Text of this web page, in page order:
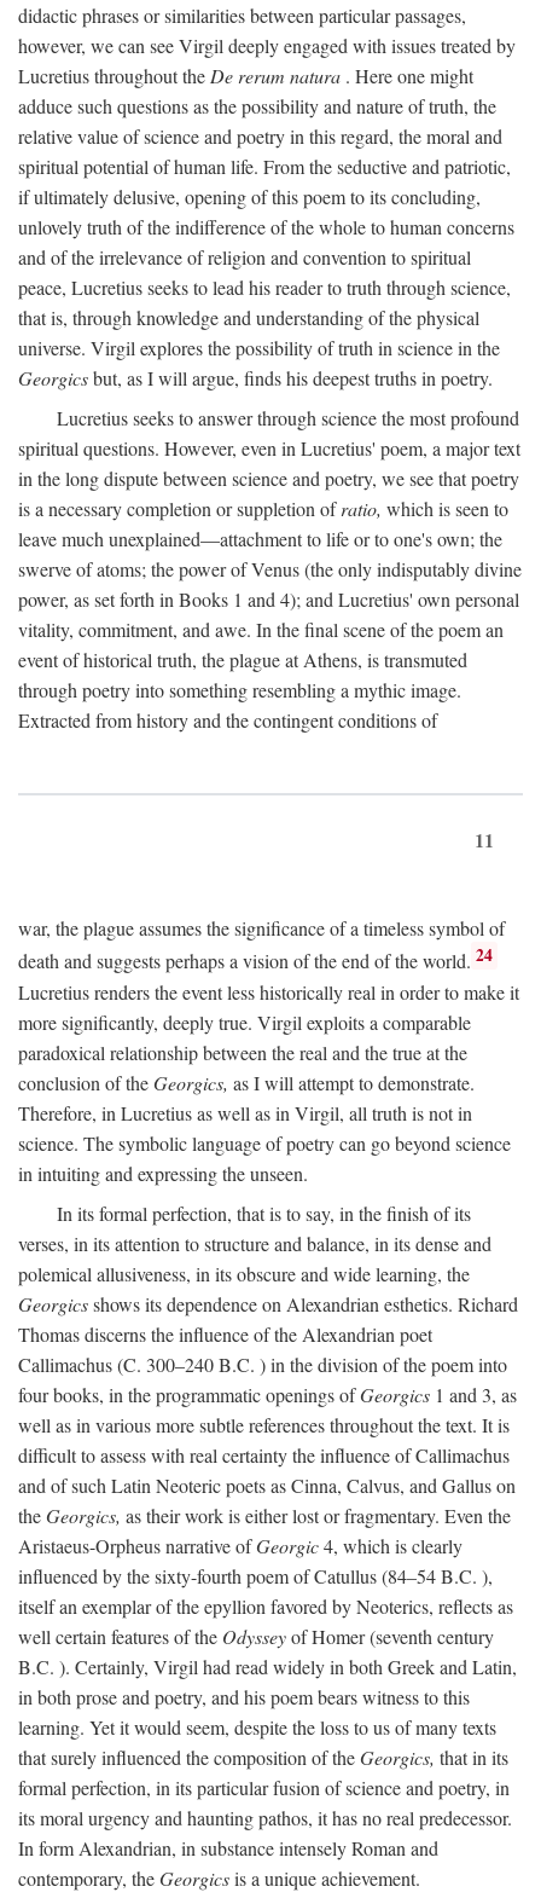
didactic phrases or similarities between particular passages,
however, we can see Virgil deeply engaged with issues treated by
Lucretius throughout theDe rerum natura . Here one might
adduce such questions as the possibility and nature of truth, the
relative value of science and poetry in this regard, the moral and
spiritual potential of human life. From the seductive and patriotic,
if ultimately delusive, opening of this poem to its concluding,
unlovely truth of the indifference of the whole to human concerns
and of the irrelevance of religion and convention to spiritual
peace, Lucretius seeks to lead his reader to truth through science,
that is, through knowledge and understanding of the physical
universe. Virgil explores the possibility of truth in science in the
Georgicsbut, as I will argue, finds his deepest truths in poetry.
Lucretius seeks to answer through science the most profound
spiritual questions. However, even in Lucretius' poem, a major text
in the long dispute between science and poetry, we see that poetry
is a necessary completion or suppletion ofratio, which is seen to
leave much unexplained—attachment to life or to one's own; the
swerve of atoms; the power of Venus (the only indisputably divine
power, as set forth in Books 1 and 4); and Lucretius' own personal
vitality, commitment, and awe. In the final scene of the poem an
event of historical truth, the plague at Athens, is transmuted
through poetry into something resembling a mythic image.
Extracted from history and the contingent conditions of
11
war, the plague assumes the significance of a timeless symbol of
death and suggests perhaps a vision of the end of the world. 24
Lucretius renders the event less historically real in order to make it
more significantly, deeply true. Virgil exploits a comparable
paradoxical relationship between the real and the true at the
conclusion of theGeorgics, as I will attempt to demonstrate.
Therefore, in Lucretius as well as in Virgil, all truth is not in
science. The symbolic language of poetry can go beyond science
in intuiting and expressing the unseen.
In its formal perfection, that is to say, in the finish of its
verses, in its attention to structure and balance, in its dense and
polemical allusiveness, in its obscure and wide learning, the
Georgicsshows its dependence on Alexandrian esthetics. Richard
Thomas discerns the influence of the Alexandrian poet
Callimachus (C. 300–240B.C. ) in the division of the poem into
four books, in the programmatic openings ofGeorgics 1 and 3, as
well as in various more subtle references throughout the text. It is
difficult to assess with real certainty the influence of Callimachus
and of such Latin Neoteric poets as Cinna, Calvus, and Gallus on
theGeorgics, as their work is either lost or fragmentary. Even the
Aristaeus-Orpheus narrative ofGeorgic4, which is clearly
influenced by the sixty-fourth poem of Catullus (84–54B.C. ),
itself an exemplar of the epyllion favored by Neoterics, reflects as
well certain features of the Odysseyof Homer (seventh century
B.C. ). Certainly, Virgil had read widely in both Greek and Latin,
in both prose and poetry, and his poem bears witness to this
learning. Yet it would seem, despite the loss to us of many texts
that surely influenced the composition of theGeorgics, that in its
formal perfection, in its particular fusion of science and poetry, in
its moral urgency and haunting pathos, it has no real predecessor.
In form Alexandrian, in substance intensely Roman and
contemporary, theGeorgicsis a unique achievement.